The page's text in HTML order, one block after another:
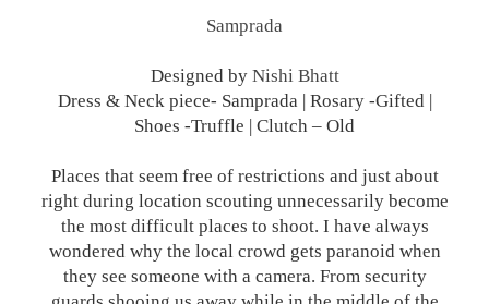
Samprada
Designed by Nishi Bhatt
Dress & Neck piece- Samprada | Rosary -Gifted |
Shoes -Truffle | Clutch – Old
Places that seem free of restrictions and just about
right during location scouting unnecessarily become
the most difficult places to shoot. I have always
wondered why the local crowd gets paranoid when
they see someone with a camera. From security